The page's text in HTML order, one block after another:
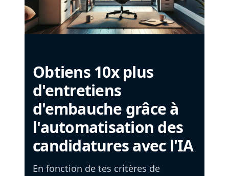
Obtiens 10x plus
d'entretiens
d'embauche grâce à
l'automatisation des
candidatures avec l'IA
En fonction de tes critères de